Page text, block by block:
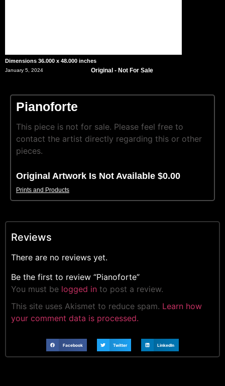
Dimensions 36.000 x 48.000 inches
January 5, 2024 Original - Not For Sale
Pianoforte
This piece is not for sale. Please feel free to
contact the artist directly regarding this or other
pieces.
Original Artwork Is Not Available $0.00
Prints and Products
Reviews
There are no reviews yet.
Be the first to review “Pianoforte”
You must be logged in to post a review.
This site uses Akismet to reduce spam. Learn how
your comment data is processed.
Facebook Twitter LinkedIn